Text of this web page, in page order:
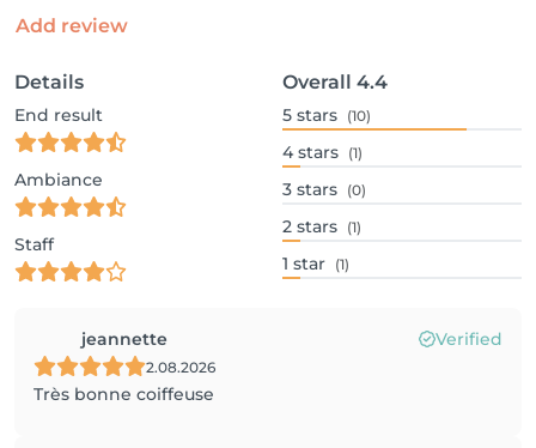
Add review
Details
End result
Ambiance
Staff
Overall 4.4
5 stars (10)
4 stars (1)
3 stars (0)
2 stars (1)
1 star (1)
jeannette Verified
2.08.2026
Très bonne coiffeuse